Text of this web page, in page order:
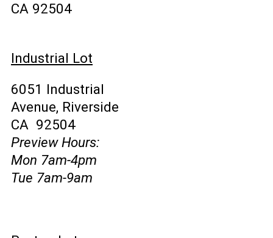
CA 92504
Industrial Lot
6051 Industrial
Avenue, Riverside
CA 92504
Preview Hours:
Mon 7am-4pm
Tue 7am-9am